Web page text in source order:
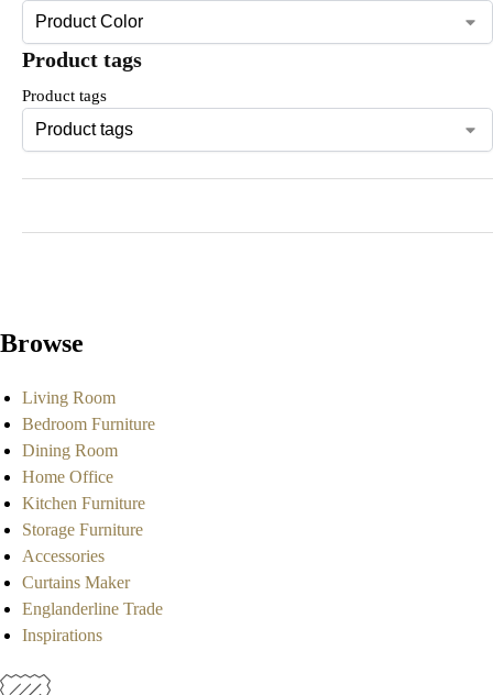
Product tags
Product tags
Browse
Living Room
Bedroom Furniture
Dining Room
Home Office
Kitchen Furniture
Storage Furniture
Accessories
Curtains Maker
Englanderline Trade
Inspirations